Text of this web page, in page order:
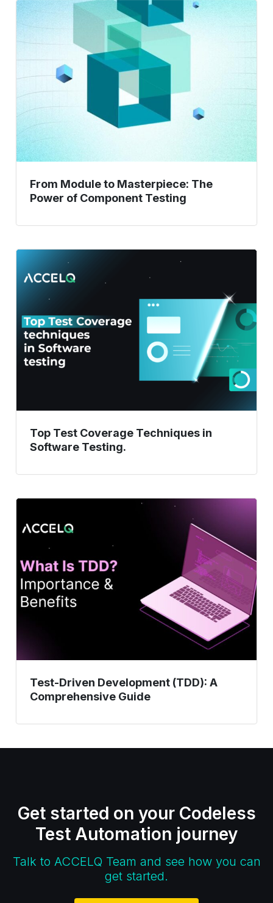
From
Module
of
Component
Testing
From Module to Masterpiece: The
Power of Component Testing
Test
Coverage
Techniques
in
Software
Testing.
Top Test Coverage Techniques in
Software Testing.
Driven
Development
A
Comprehensive
Guide
Test-Driven Development (TDD): A
Comprehensive Guide
Get started on your Codeless
Test Automation journey
Talk to ACCELQ Team and see how you can
get started.